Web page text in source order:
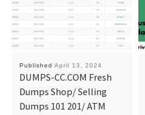
Published April 13, 2024
DUMPS-CC.COM Fresh
Dumps Shop/ Selling
Dumps 101 201/ ATM